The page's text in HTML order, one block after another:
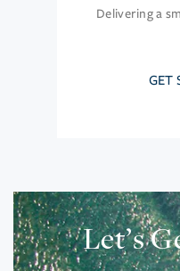
Delivering a
GET
Let’s